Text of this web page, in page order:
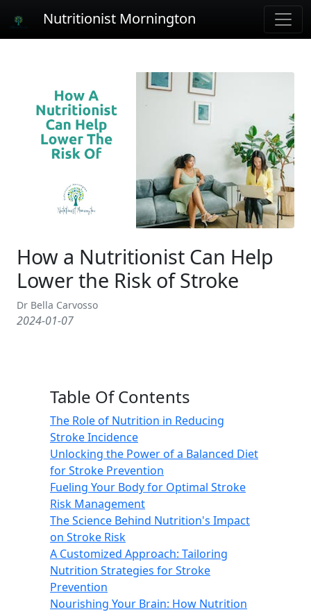
Nutritionist Mornington
How a Nutritionist Can Help
Lower the Risk of Stroke
Dr Bella Carvosso
2024-01-07
Table Of Contents
The Role of Nutrition in Reducing
Stroke Incidence
Unlocking the Power of a Balanced Diet
for Stroke Prevention
Fueling Your Body for Optimal Stroke
Risk Management
The Science Behind Nutrition's Impact
on Stroke Risk
A Customized Approach: Tailoring
Nutrition Strategies for Stroke
Prevention
Nourishing Your Brain: How Nutrition